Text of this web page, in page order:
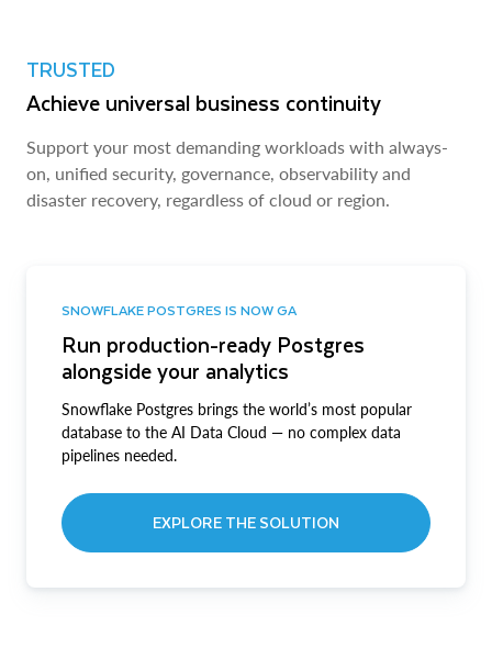
TRUSTED
Achieve universal business continuity
Support your most demanding workloads with always-
on, unified security, governance, observability and
disaster recovery, regardless of cloud or region.
SNOWFLAKE POSTGRES IS NOW GA
Run production-ready Postgres
alongside your analytics
Snowflake Postgres brings the world’s most popular
database to the AI Data Cloud — no complex data
pipelines needed.
EXPLORE THE SOLUTION